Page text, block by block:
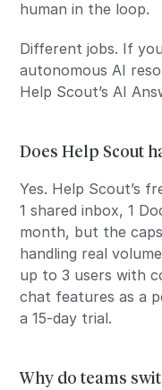
human in the loop.
Different jobs. If
autonomous AI
Help Scout’s AI
Does Help Scout
Yes. Help Scout’s
1 shared inbox, 1
month, but the
handling real
up to 3 users with
chat features as a
a 15-day trial.
Why do teams